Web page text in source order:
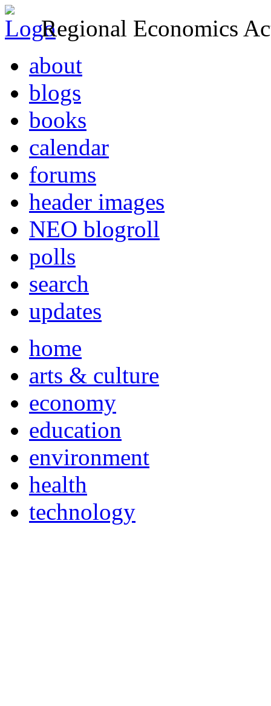
Regional Economics
about
blogs
books
calendar
forums
header images
NEO blogroll
polls
search
updates
home
arts & culture
economy
education
environment
health
technology